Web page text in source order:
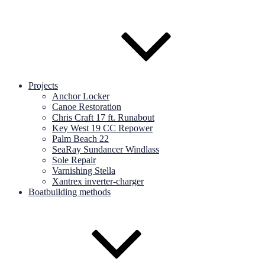
Projects
Anchor Locker
Canoe Restoration
Chris Craft 17 ft. Runabout
Key West 19 CC Repower
Palm Beach 22
SeaRay Sundancer Windlass
Sole Repair
Varnishing Stella
Xantrex inverter-charger
Boatbuilding methods